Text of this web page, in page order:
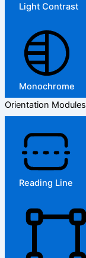
Light Contrast
Monochrome
Orientation Modules
Reading Line